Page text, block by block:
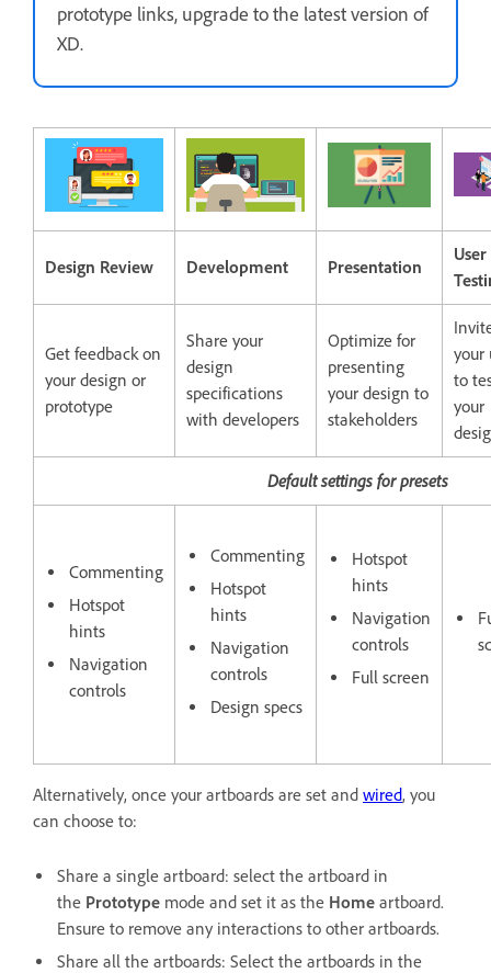
prototype links, upgrade to the latest version of
XD.
Design Review Development Presentation
User
Get feedback on
your design or
prototype
Share your
design
specifications
with developers
Optimize for
presenting
your design to
stakeholders
your
to
your
Default settings for presets
Commenting
Hotspot
hints
Navigation
controls
Commenting
Hotspot
hints
Navigation
controls
Design specs
Hotspot
hints
Navigation
controls
Full screen
Alternatively, once your artboards are set and wired, you
can choose to:
Share a single artboard: select the artboard in
the Prototype mode and set it as the Home artboard.
Ensure to remove any interactions to other artboards.
Share all the artboards: Select the artboards in the